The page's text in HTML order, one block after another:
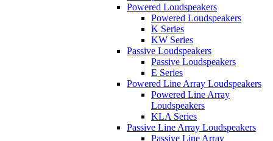
Powered Loudspeakers
Powered Loudspeakers
K Series
KW Series
Passive Loudspeakers
Passive Loudspeakers
E Series
Powered Line Array Loudspeakers
Powered Line Array
Loudspeakers
KLA Series
Passive Line Array Loudspeakers
Passive Line Array